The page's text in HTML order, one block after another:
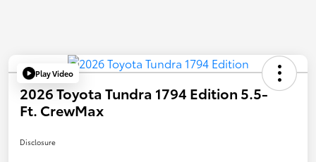
Play Video
2026 Toyota Tundra 1794 Edition 5.5-
Ft. CrewMax
Disclosure